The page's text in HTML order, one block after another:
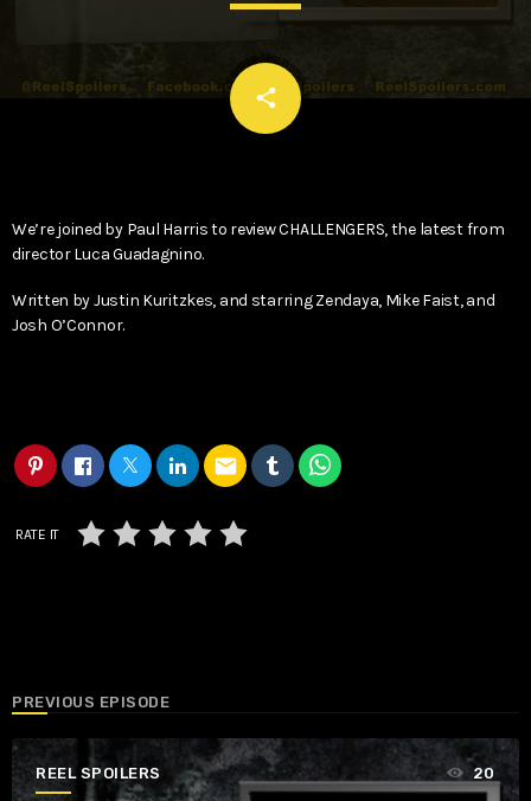
share
email
We’re joined by Paul Harris to review CHALLENGERS, the latest from
director Luca Guadagnino.
Written by Justin Kuritzkes, and starring Zendaya, Mike Faist, and
Josh O’Connor.
email
RATE IT
PREVIOUS EPISODE
REEL SPOILERS 20